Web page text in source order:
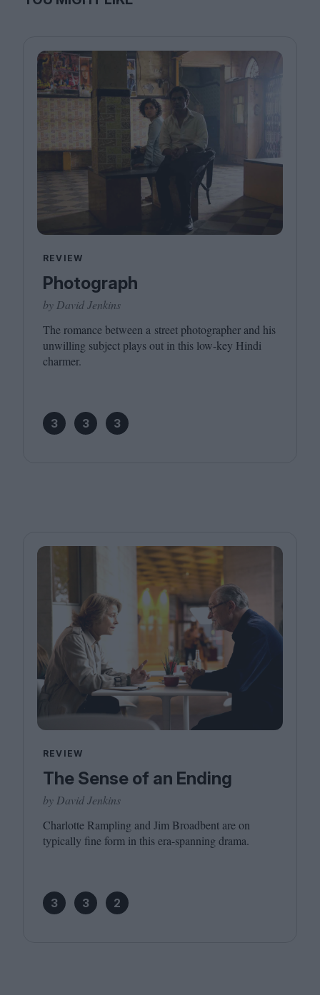
REVIEW
Photograph
by David Jenkins
The romance between a street photographer and his
unwilling subject plays out in this low-key Hindi
charmer.
3 3 3
REVIEW
The Sense of an Ending
by David Jenkins
Charlotte Rampling and Jim Broadbent are on
typically fine form in this era-spanning drama.
3 3 2